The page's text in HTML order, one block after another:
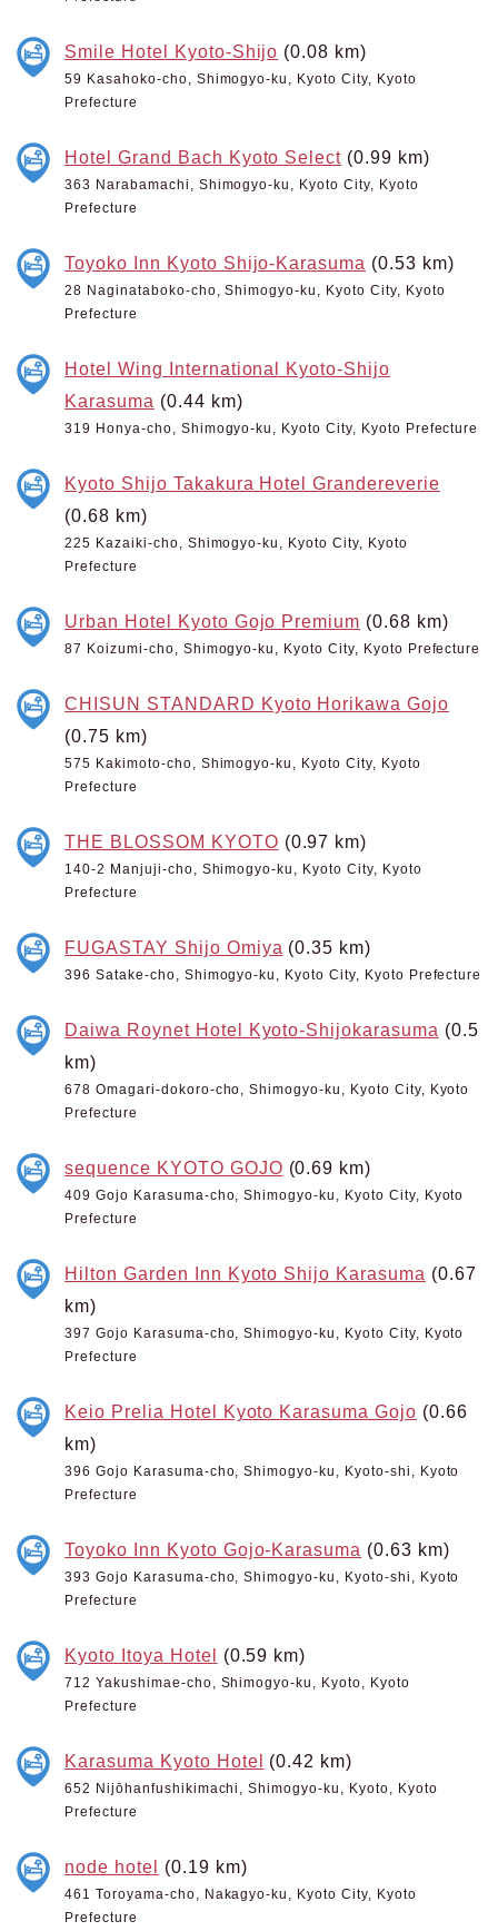
Smile Hotel Kyoto-Shijo (0.08 km)
59 Kasahoko-cho, Shimogyo-ku, Kyoto City, Kyoto
Prefecture
Hotel Grand Bach Kyoto Select (0.99 km)
363 Narabamachi, Shimogyo-ku, Kyoto City, Kyoto
Prefecture
Toyoko Inn Kyoto Shijo-Karasuma (0.53 km)
28 Naginataboko-cho, Shimogyo-ku, Kyoto City, Kyoto
Prefecture
Hotel Wing International Kyoto-Shijo
Karasuma (0.44 km)
319 Honya-cho, Shimogyo-ku, Kyoto City, Kyoto Prefecture
Kyoto Shijo Takakura Hotel Grandereverie
(0.68 km)
225 Kazaiki-cho, Shimogyo-ku, Kyoto City, Kyoto
Prefecture
Urban Hotel Kyoto Gojo Premium (0.68 km)
87 Koizumi-cho, Shimogyo-ku, Kyoto City, Kyoto Prefecture
CHISUN STANDARD Kyoto Horikawa Gojo
(0.75 km)
575 Kakimoto-cho, Shimogyo-ku, Kyoto City, Kyoto
Prefecture
THE BLOSSOM KYOTO (0.97 km)
140-2 Manjuji-cho, Shimogyo-ku, Kyoto City, Kyoto
Prefecture
FUGASTAY Shijo Omiya (0.35 km)
396 Satake-cho, Shimogyo-ku, Kyoto City, Kyoto Prefecture
Daiwa Roynet Hotel Kyoto-Shijokarasuma (0.5
km)
678 Omagari-dokoro-cho, Shimogyo-ku, Kyoto City, Kyoto
Prefecture
sequence KYOTO GOJO (0.69 km)
409 Gojo Karasuma-cho, Shimogyo-ku, Kyoto City, Kyoto
Prefecture
Hilton Garden Inn Kyoto Shijo Karasuma (0.67
km)
397 Gojo Karasuma-cho, Shimogyo-ku, Kyoto City, Kyoto
Prefecture
Keio Prelia Hotel Kyoto Karasuma Gojo (0.66
km)
396 Gojo Karasuma-cho, Shimogyo-ku, Kyoto-shi, Kyoto
Prefecture
Toyoko Inn Kyoto Gojo-Karasuma (0.63 km)
393 Gojo Karasuma-cho, Shimogyo-ku, Kyoto-shi, Kyoto
Prefecture
Kyoto Itoya Hotel (0.59 km)
712 Yakushimae-cho, Shimogyo-ku, Kyoto, Kyoto
Prefecture
Karasuma Kyoto Hotel (0.42 km)
652 Nijōhanfushikimachi, Shimogyo-ku, Kyoto, Kyoto
Prefecture
node hotel (0.19 km)
461 Toroyama-cho, Nakagyo-ku, Kyoto City, Kyoto
Prefecture